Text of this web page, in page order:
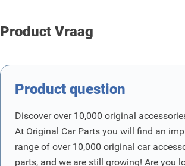
Product Vraag
Product question
Discover over 10,000 original
At Original Car Parts you will find an
range of over 10,000 original car
parts, and we are still growing! Are you